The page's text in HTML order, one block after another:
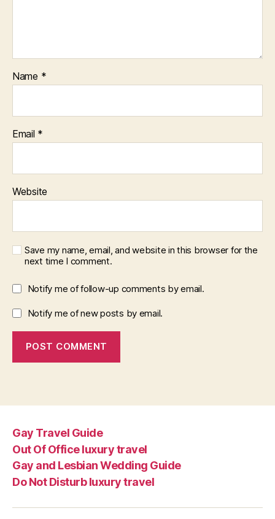
Name *
Email *
Website
Save my name, email, and website in this browser for the
next time I comment.
Notify me of follow-up comments by email.
Notify me of new posts by email.
Gay Travel Guide
Out Of Office luxury travel
Gay and Lesbian Wedding Guide
Do Not Disturb luxury travel